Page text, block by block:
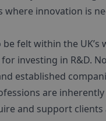
innovation is
felt within the UK’s
investing in R&D.
established
are
and support clients